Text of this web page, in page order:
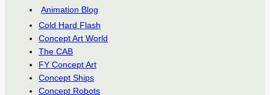
Animation Blog
Cold Hard Flash
Concept Art World
The CAB
FY Concept Art
Concept Ships
Concept Robots